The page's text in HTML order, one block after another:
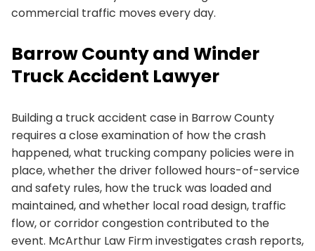
commercial traffic moves every day.
Barrow County and Winder
Truck Accident Lawyer
Building a truck accident case in Barrow County
requires a close examination of how the crash
happened, what trucking company policies were in
place, whether the driver followed hours-of-service
and safety rules, how the truck was loaded and
maintained, and whether local road design, traffic
flow, or corridor congestion contributed to the
event. McArthur Law Firm investigates crash reports,